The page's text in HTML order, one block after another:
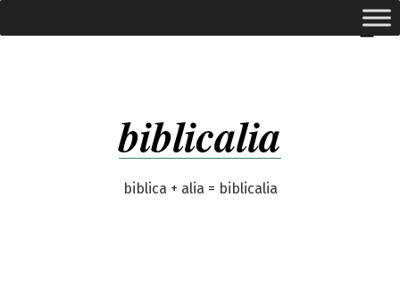
to
biblicalia
biblica + alia = biblicalia
expanded